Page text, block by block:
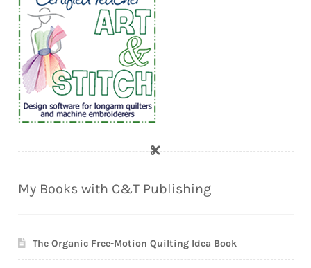
My Books with C&T Publishing
The Organic Free-Motion Quilting Idea Book